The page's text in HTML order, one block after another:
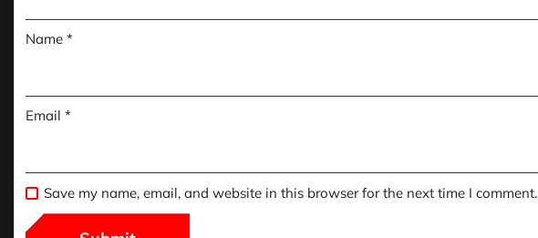
Name *
Email *
Save my name, email, and website in this browser for the next time I comment.